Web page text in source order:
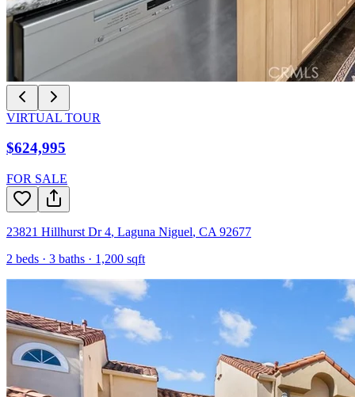
VIRTUAL TOUR
$624,995
FOR SALE
23821 Hillhurst Dr 4, Laguna Niguel, CA 92677
2 beds · 3 baths · 1,200 sqft